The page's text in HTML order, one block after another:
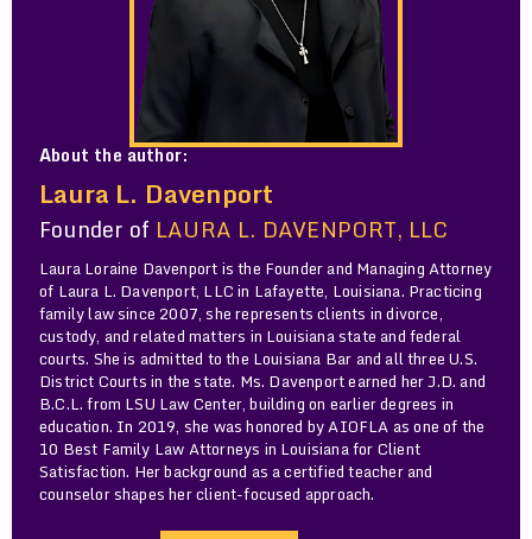
About the author:
Laura L. Davenport
Founder of LAURA L. DAVENPORT, LLC
Laura Loraine Davenport is the Founder and Managing Attorney
of Laura L. Davenport, LLC in Lafayette, Louisiana. Practicing
family law since 2007, she represents clients in divorce,
custody, and related matters in Louisiana state and federal
courts. She is admitted to the Louisiana Bar and all three U.S.
District Courts in the state. Ms. Davenport earned her J.D. and
B.C.L. from LSU Law Center, building on earlier degrees in
education. In 2019, she was honored by AIOFLA as one of the
10 Best Family Law Attorneys in Louisiana for Client
Satisfaction. Her background as a certified teacher and
counselor shapes her client-focused approach.